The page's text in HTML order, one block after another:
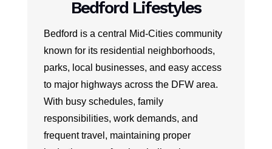
Bedford Lifestyles
Bedford is a central Mid-Cities community
known for its residential neighborhoods,
parks, local businesses, and easy access
to major highways across the DFW area.
With busy schedules, family
responsibilities, work demands, and
frequent travel, maintaining proper